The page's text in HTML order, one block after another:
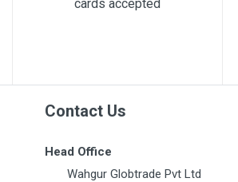
cards accepted
Contact Us
Head Office
Wahgur Globtrade Pvt Ltd